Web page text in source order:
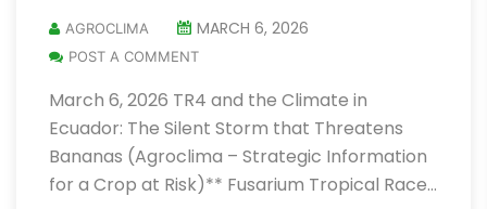
AGROCLIMA MARCH 6, 2026
POST A COMMENT
March 6, 2026 TR4 and the Climate in
Ecuador: The Silent Storm that Threatens
Bananas (Agroclima – Strategic Information
for a Crop at Risk)** Fusarium Tropical Race…